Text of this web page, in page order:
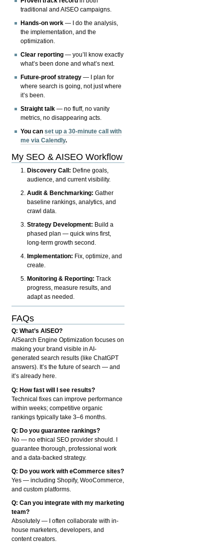
traditional and AISEO campaigns.
Hands-on work — I do the analysis,
the implementation, and the
optimization.
Clear reporting — you’ll know exactly
what’s been done and what’s next.
Future-proof strategy — I plan for
where search is going, not just where
it’s been.
Straight talk — no fluff, no vanity
metrics, no disappearing acts.
You canset up a 30-minute call with
me via Calendly.
My SEO & AISEO Workflow
Discovery Call: Define goals,
audience, and current visibility.
Audit & Benchmarking: Gather
baseline rankings, analytics, and
crawl data.
Strategy Development: Build a
phased plan — quick wins first,
long-term growth second.
Implementation: Fix, optimize, and
create.
Monitoring & Reporting: Track
progress, measure results, and
adapt as needed.
FAQs
Q: What’s AISEO?
AISearch Engine Optimization focuses on
making your brand visible in AI-
generated search results (like ChatGPT
answers). It’s the future of search — and
it’s already here.
Q: How fast will I see results?
Technical fixes can improve performance
within weeks; competitive organic
rankings typically take 3–6 months.
Q: Do you guarantee rankings?
No — no ethical SEO provider should. I
guarantee thorough, professional work
and a data-backed strategy.
Q: Do you work with eCommerce sites?
Yes — including Shopify, WooCommerce,
and custom platforms.
Q: Can you integrate with my marketing
team?
Absolutely — I often collaborate with in-
house marketers, developers, and
content creators.